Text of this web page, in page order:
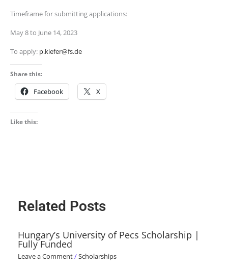
Timeframe for submitting applications:
May 8 to June 14, 2023
To apply: p.kiefer@fs.de
Share this:
Facebook X
Like this:
Related Posts
Hungary’s University of Pecs Scholarship |
Fully Funded
Leave a Comment/Scholarships